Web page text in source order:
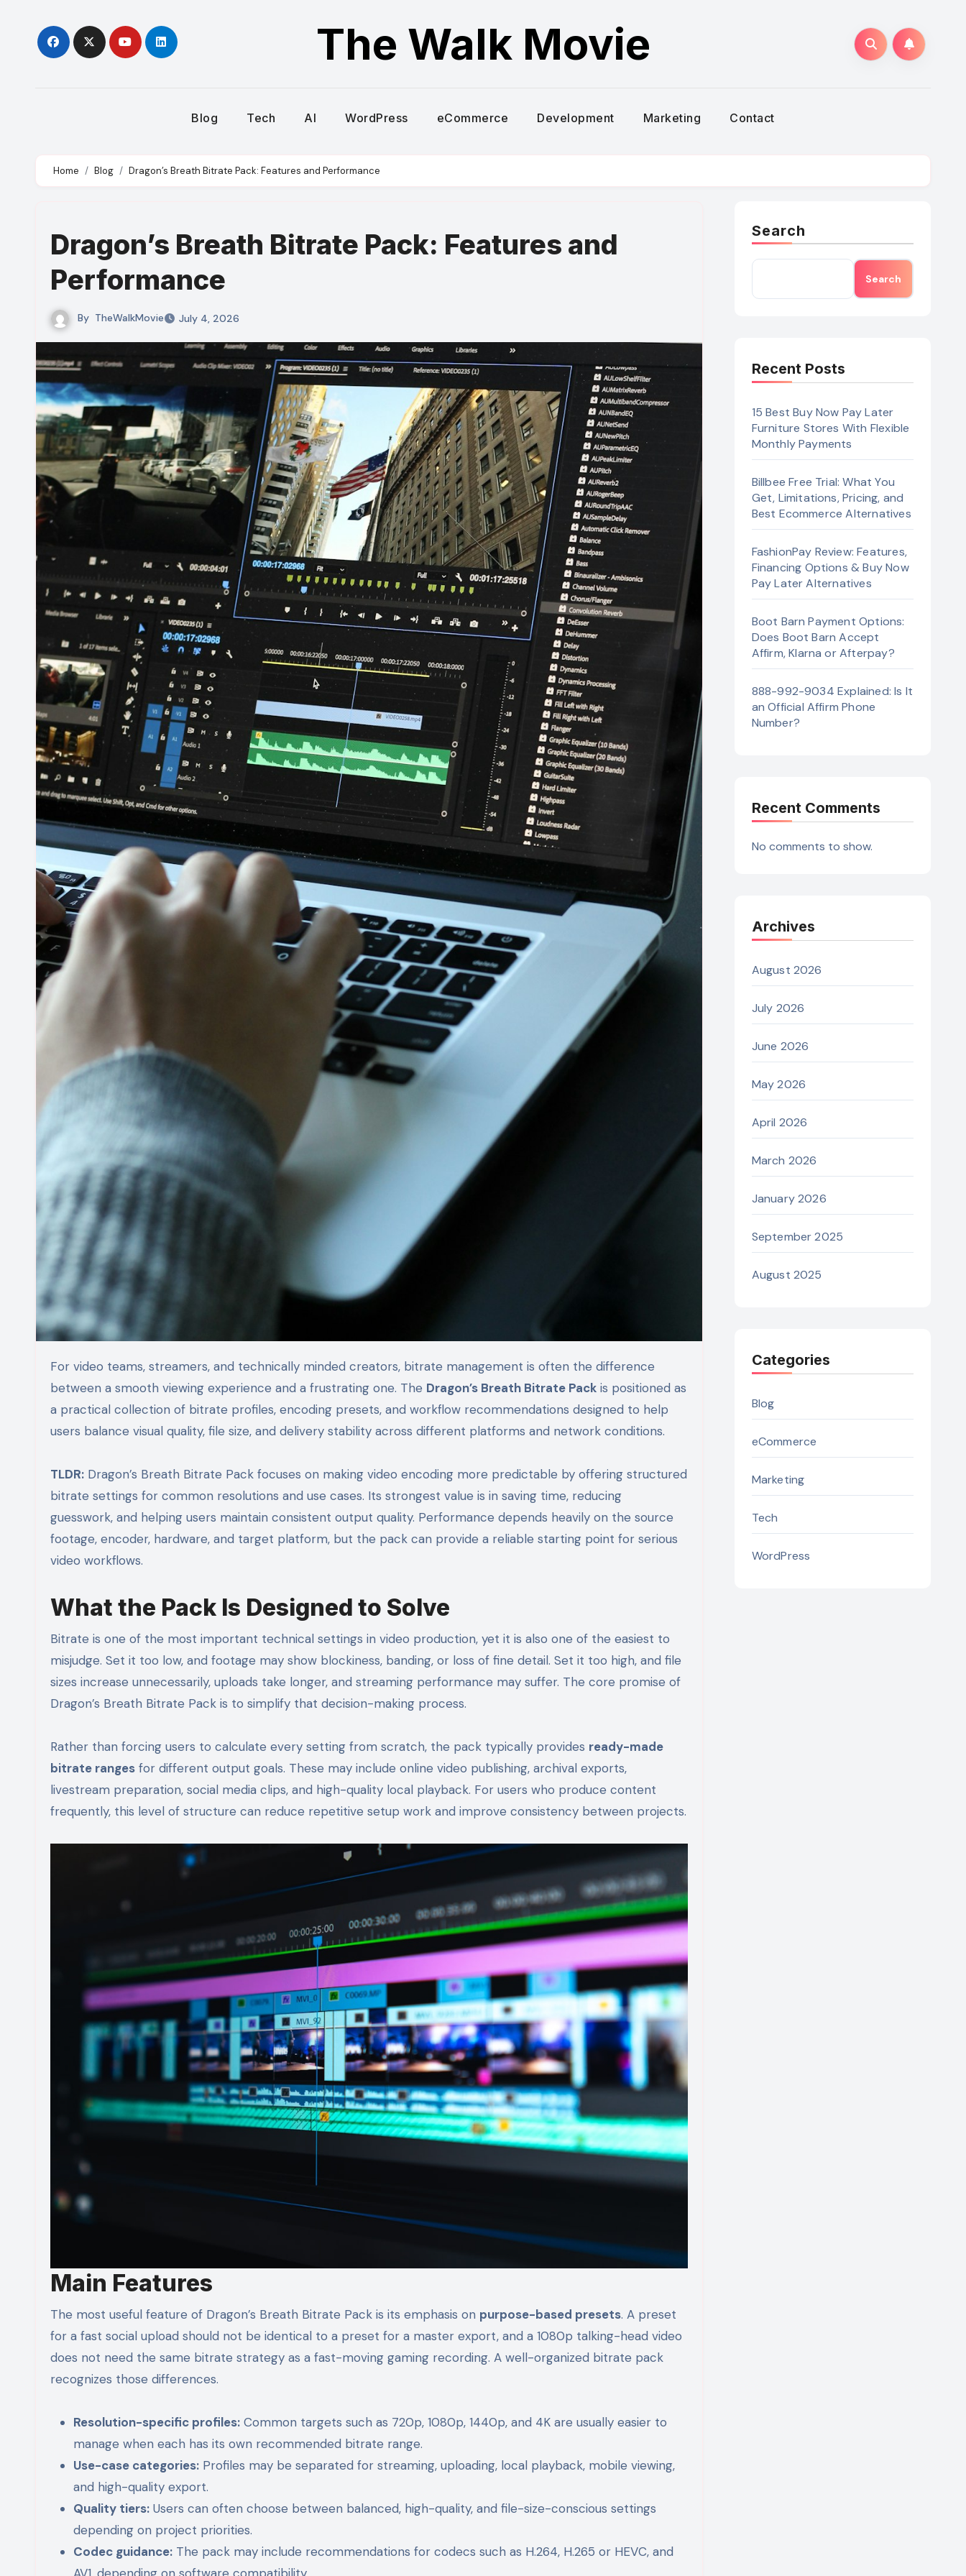
content
The Walk Movie
Blog Tech AI WordPress eCommerce Development Marketing Contact
Home Blog Dragon’s Breath Bitrate Pack: Features and Performance
Dragon’s Breath Bitrate Pack: Features and
Performance
By TheWalkMovie July 4, 2026
For video teams, streamers, and technically minded creators, bitrate management is often the difference
between a smooth viewing experience and a frustrating one. The Dragon’s Breath Bitrate Pack is positioned as
a practical collection of bitrate profiles, encoding presets, and workflow recommendations designed to help
users balance visual quality, file size, and delivery stability across different platforms and network conditions.
TLDR: Dragon’s Breath Bitrate Pack focuses on making video encoding more predictable by offering structured
bitrate settings for common resolutions and use cases. Its strongest value is in saving time, reducing
guesswork, and helping users maintain consistent output quality. Performance depends heavily on the source
footage, encoder, hardware, and target platform, but the pack can provide a reliable starting point for serious
video workflows.
What the Pack Is Designed to Solve
Bitrate is one of the most important technical settings in video production, yet it is also one of the easiest to
misjudge. Set it too low, and footage may show blockiness, banding, or loss of fine detail. Set it too high, and file
sizes increase unnecessarily, uploads take longer, and streaming performance may suffer. The core promise of
Dragon’s Breath Bitrate Pack is to simplify that decision-making process.
Rather than forcing users to calculate every setting from scratch, the pack typically provides ready-made
bitrate ranges for different output goals. These may include online video publishing, archival exports,
livestream preparation, social media clips, and high-quality local playback. For users who produce content
frequently, this level of structure can reduce repetitive setup work and improve consistency between projects.
Main Features
The most useful feature of Dragon’s Breath Bitrate Pack is its emphasis on purpose-based presets. A preset
for a fast social upload should not be identical to a preset for a master export, and a 1080p talking-head video
does not need the same bitrate strategy as a fast-moving gaming recording. A well-organized bitrate pack
recognizes those differences.
Resolution-specific profiles: Common targets such as 720p, 1080p, 1440p, and 4K are usually easier to
manage when each has its own recommended bitrate range.
Use-case categories: Profiles may be separated for streaming, uploading, local playback, mobile viewing,
and high-quality export.
Quality tiers: Users can often choose between balanced, high-quality, and file-size-conscious settings
depending on project priorities.
Codec guidance: The pack may include recommendations for codecs such as H.264, H.265 or HEVC, and
Search
Search
Recent Posts
15 Best Buy Now Pay Later
Furniture Stores With Flexible
Monthly Payments
Billbee Free Trial: What You
Get, Limitations, Pricing, and
Best Ecommerce Alternatives
FashionPay Review: Features,
Financing Options & Buy Now
Pay Later Alternatives
Boot Barn Payment Options:
Does Boot Barn Accept
Affirm, Klarna or Afterpay?
888-992-9034 Explained: Is It
an Official Affirm Phone
Number?
Recent Comments
No comments to show.
Archives
August 2026
July 2026
June 2026
May 2026
April 2026
March 2026
January 2026
September 2025
August 2025
Categories
Blog
eCommerce
Marketing
Tech
WordPress